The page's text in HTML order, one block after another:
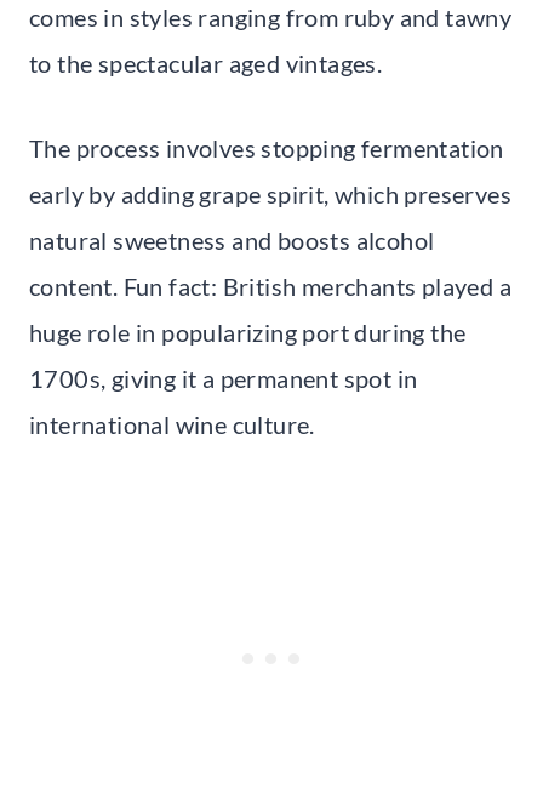
comes in styles ranging from ruby and tawny
to the spectacular aged vintages.
The process involves stopping fermentation
early by adding grape spirit, which preserves
natural sweetness and boosts alcohol
content. Fun fact: British merchants played a
huge role in popularizing port during the
1700s, giving it a permanent spot in
international wine culture.